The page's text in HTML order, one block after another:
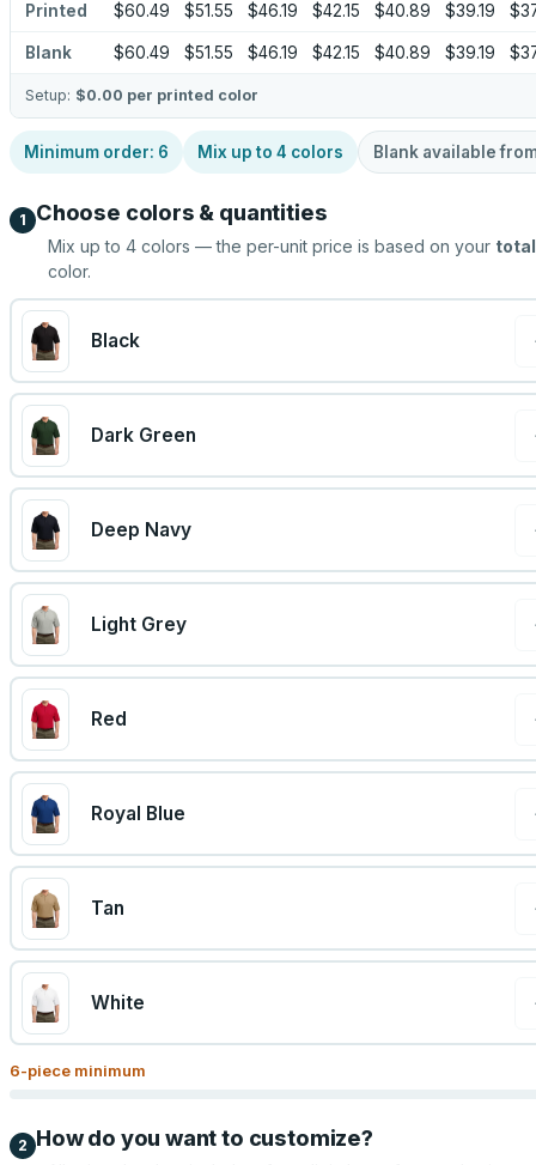
Printed $60.49 $51.55 $46.19 $42.15 $40.89 $39.19
Blank $60.49 $51.55 $46.19 $42.15 $40.89 $39.19
Setup: $0.00 per printed color
Minimum order: 6 Mix up to 4 colors Blank available
1 Choose colors & quantities
Mix up to 4 colors — the per-unit price is based on your total
color.
Black
Dark Green
Deep Navy
Light Grey
Red
Royal Blue
Tan
White
6-piece minimum
2 How do you want to customize?